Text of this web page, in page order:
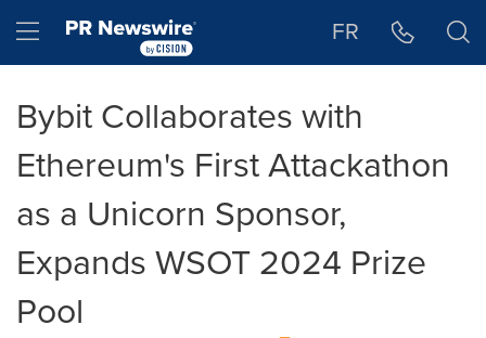
Hamburger menu FR
Bybit Collaborates with
Ethereum's First Attackathon
as a Unicorn Sponsor,
Expands WSOT 2024 Prize
Pool